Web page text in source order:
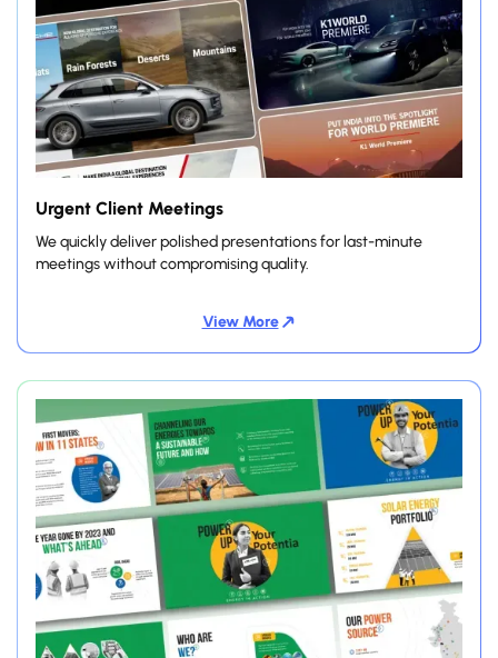
Urgent Client Meetings
We quickly deliver polished presentations for last-minute
meetings without compromising quality.
View More